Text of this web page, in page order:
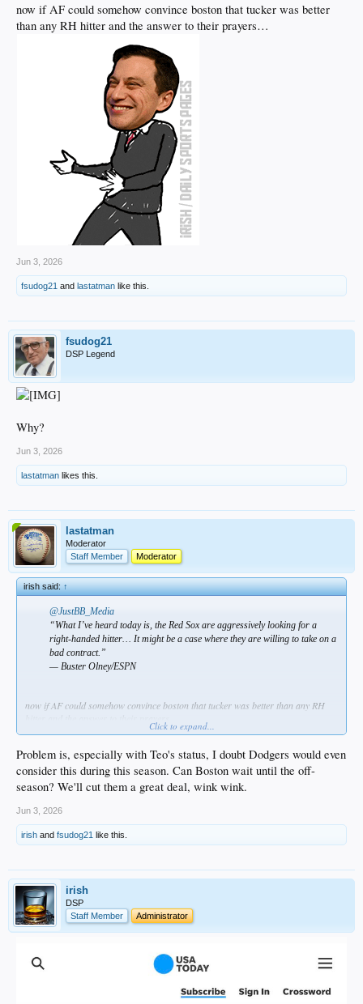
now if AF could somehow convince boston that tucker was better
than any RH hitter and the answer to their prayers…
Jun 3, 2026
fsudog21 and lastatman like this.
fsudog21
DSP Legend
Why?
Jun 3, 2026
lastatman likes this.
lastatman
Moderator
Staff Member
Moderator
irish said:↑
@JustBB_Media
“What I’ve heard today is, the Red Sox are aggressively looking for a
right-handed hitter… It might be a case where they are willing to take on a
bad contract.”
— Buster Olney/ESPN
now if AF could somehow convince boston that tucker was better than any RH
Click to expand...
Problem is, especially with Teo's status, I doubt Dodgers would even
consider this during this season. Can Boston wait until the off-
season? We'll cut them a great deal, wink wink.
Jun 3, 2026
irish and fsudog21 like this.
irish
DSP
Staff Member
Administrator